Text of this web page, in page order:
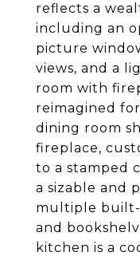
reflects a
including an
picture
views, and a
room with
reimagined
dining room
fireplace,
to a stamped
a sizable and
multiple built-
and
kitchen is a